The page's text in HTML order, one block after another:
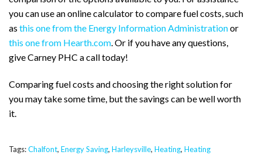
you can use an online calculator to compare fuel costs, such
as this one from the Energy Information Administrationor
this one from Hearth.com. Or if you have any questions,
give Carney PHC a call today!
Comparing fuel costs and choosing the right solution for
you may take some time, but the savings can be well worth
it.
Tags:Chalfont, Energy Saving, Harleysville, Heating, Heating